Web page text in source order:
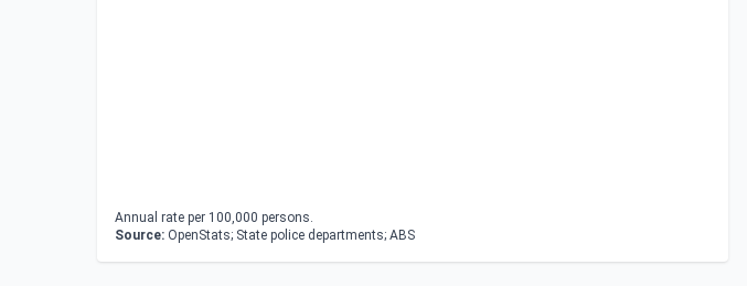
Annual rate per 100,000 persons.
Source: OpenStats; State police departments; ABS